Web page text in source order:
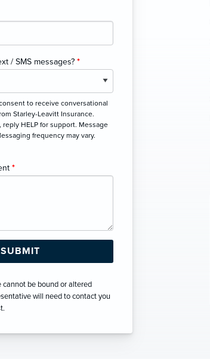
/ SMS messages? *
to receive conversational
Starley-Leavitt Insurance.
reply HELP for support. Message
frequency may vary.
*
cannot be bound or altered
will need to contact you